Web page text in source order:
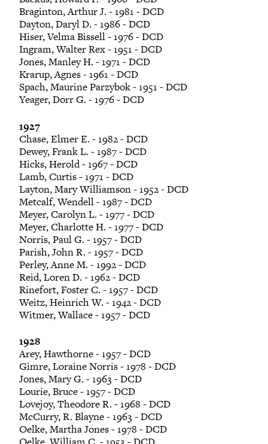
Braginton, Arthur J. - 1981 - DCD
Dayton, Daryl D. - 1986 - DCD
Hiser, Velma Bissell - 1976 - DCD
Ingram, Walter Rex - 1951 - DCD
Jones, Manley H. - 1971 - DCD
Krarup, Agnes - 1961 - DCD
Spach, Maurine Parzybok - 1951 - DCD
Yeager, Dorr G. - 1976 - DCD
1927
Chase, Elmer E. - 1982 - DCD
Dewey, Frank L. - 1987 - DCD
Hicks, Herold - 1967 - DCD
Lamb, Curtis - 1971 - DCD
Layton, Mary Williamson - 1952 - DCD
Metcalf, Wendell - 1987 - DCD
Meyer, Carolyn L. - 1977 - DCD
Meyer, Charlotte H. - 1977 - DCD
Norris, Paul G. - 1957 - DCD
Parish, John R. - 1957 - DCD
Perley, Anne M. - 1992 - DCD
Reid, Loren D. - 1962 - DCD
Rinefort, Foster C. - 1957 - DCD
Weitz, Heinrich W. - 1942 - DCD
Witmer, Wallace - 1957 - DCD
1928
Arey, Hawthorne - 1957 - DCD
Gimre, Loraine Norris - 1978 - DCD
Jones, Mary G. - 1963 - DCD
Lourie, Bruce - 1957 - DCD
Lovejoy, Theodore R. - 1968 - DCD
McCurry, R. Blayne - 1963 - DCD
Oelke, Martha Jones - 1978 - DCD